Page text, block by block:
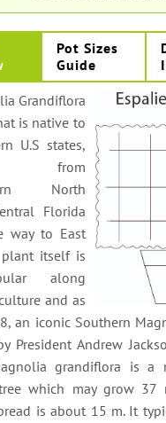
Pot Sizes
Guide
Grandiflora
is native to
U.S states,
from
North
Florida
way to East
plant itself is
along
and as
an iconic Southern
President Andrew
grandiflora is a
which may grow 37
is about 15 m. It